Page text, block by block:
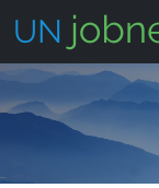
Skip to main